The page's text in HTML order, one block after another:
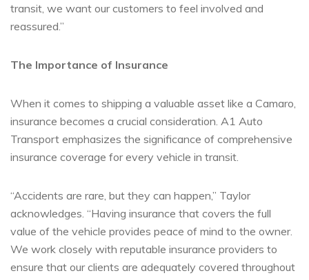
transit, we want our customers to feel involved and
reassured.”
The Importance of Insurance
When it comes to shipping a valuable asset like a Camaro,
insurance becomes a crucial consideration. A1 Auto
Transport emphasizes the significance of comprehensive
insurance coverage for every vehicle in transit.
“Accidents are rare, but they can happen,” Taylor
acknowledges. “Having insurance that covers the full
value of the vehicle provides peace of mind to the owner.
We work closely with reputable insurance providers to
ensure that our clients are adequately covered throughout